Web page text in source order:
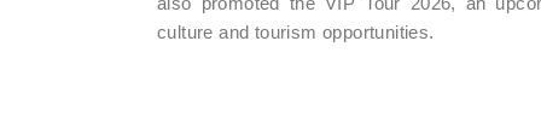
culture and tourism opportunities.